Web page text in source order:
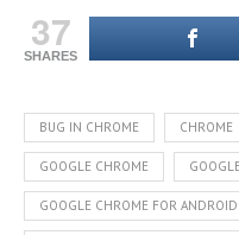
37
SHARES
BUG IN CHROME CHROME
GOOGLE CHROME
GOOGLE CHROME FOR ANDROID